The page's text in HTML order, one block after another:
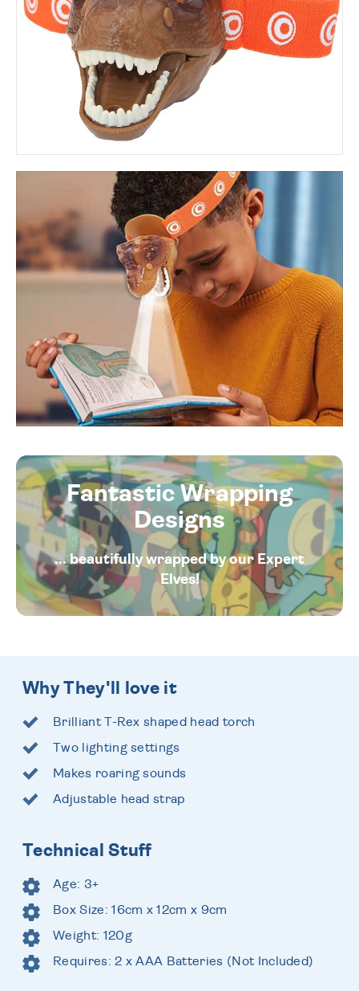
Fantastic Wrapping
Designs
... beautifully wrapped by our Expert
Elves!
Why They'll love it
Brilliant T-Rex shaped head torch
Two lighting settings
Makes roaring sounds
Adjustable head strap
Technical Stuff
Age: 3+
Box Size: 16cm x 12cm x 9cm
Weight: 120g
Requires: 2 x AAA Batteries (Not Included)